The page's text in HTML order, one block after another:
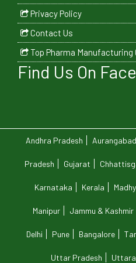
Privacy Policy
Contact Us
Top Pharma Manufacturing
Find Us On
Andhra Pradesh Aurangabad
Pradesh Gujarat
Karnataka Kerala
Manipur Jammu & Kashmir
Delhi Pune Bangalore
Uttar Pradesh